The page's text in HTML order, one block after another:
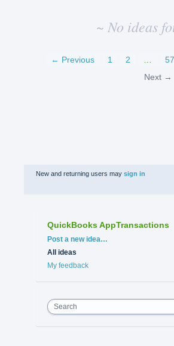
~ No ideas
← Previous 1 2 57
Next →
New and returning users may sign in
QuickBooks AppTransactions
Categories
Post a new idea…
All ideas
My feedback
Search